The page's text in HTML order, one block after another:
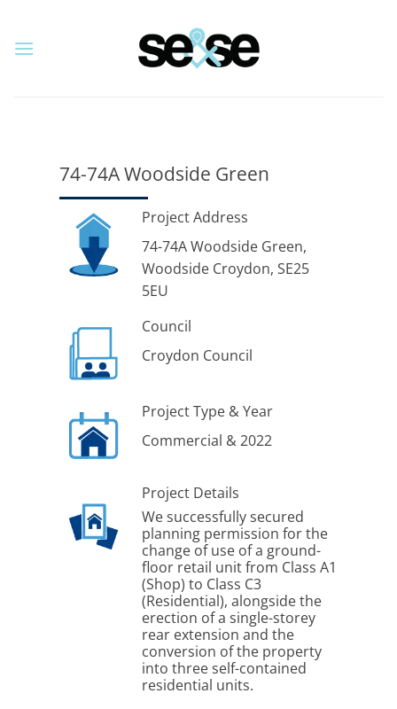
content
74-74A Woodside Green
Project Address
74-74A Woodside Green,
Woodside Croydon, SE25
5EU
Council
Croydon Council
Project Type & Year
Commercial & 2022
Project Details
We successfully secured
planning permission for the
change of use of a ground-
floor retail unit from Class A1
(Shop) to Class C3
(Residential), alongside the
erection of a single-storey
rear extension and the
conversion of the property
into three self-contained
residential units.